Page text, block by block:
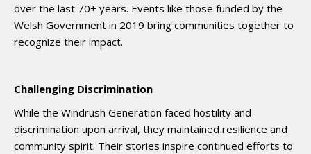
over the last 70+ years. Events like those funded by the
Welsh Government in 2019 bring communities together to
recognize their impact.
Challenging Discrimination
While the Windrush Generation faced hostility and
discrimination upon arrival, they maintained resilience and
community spirit. Their stories inspire continued efforts to